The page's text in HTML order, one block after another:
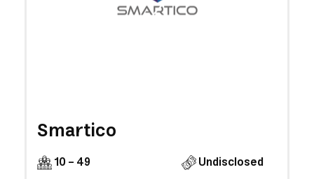
Smartico
10 - 49
Undisclosed